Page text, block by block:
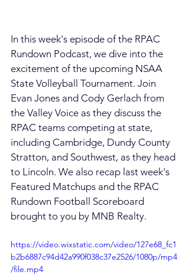
In this week's episode of the RPAC
Rundown Podcast, we dive into the
excitement of the upcoming NSAA
State Volleyball Tournament. Join
Evan Jones and Cody Gerlach from
the Valley Voice as they discuss the
RPAC teams competing at state,
including Cambridge, Dundy County
Stratton, and Southwest, as they head
to Lincoln. We also recap last week's
Featured Matchups and the RPAC
Rundown Football Scoreboard
brought to you by MNB Realty.
https://video.wixstatic.com/video/127e68_fc1
b2b6887c94d42a990f038c37e2526/1080p/mp4
/file.mp4